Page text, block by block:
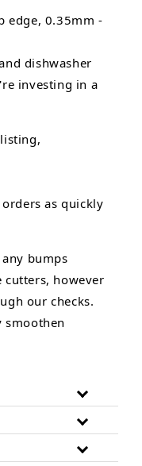
edge, 0.35mm -
dishwasher
investing in a
as quickly
bumps
however
our checks.
smoothen